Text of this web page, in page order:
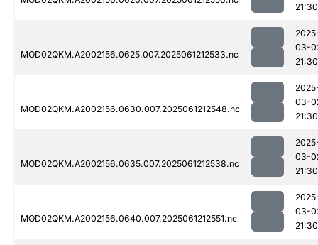
21:30
MOD02QKM.A2002156.0625.007.2025061212533.nc
03-
21:30
MOD02QKM.A2002156.0630.007.2025061212548.nc
03-
21:30
MOD02QKM.A2002156.0635.007.2025061212538.nc
03-
21:30
MOD02QKM.A2002156.0640.007.2025061212551.nc
03-
21:30